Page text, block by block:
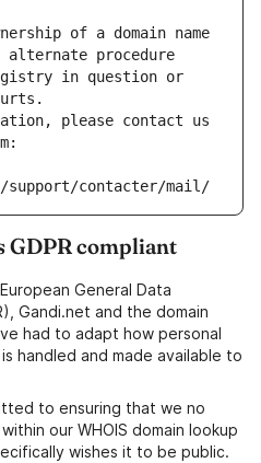
of a domain name
procedure
in question or
please contact us
support/contacter/mail/
GDPR compliant
General Data
Gandi.net and the domain
had to adapt how personal
handled and made available to
to ensuring that we no
our WHOIS domain lookup
wishes it to be public.